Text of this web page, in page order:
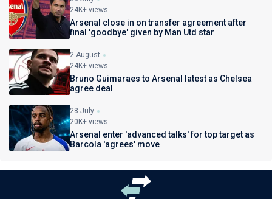
24K+ views
Arsenal close in on transfer agreement after
final 'goodbye' given by Man Utd star
2 August
24K+ views
Bruno Guimaraes to Arsenal latest as Chelsea
agree deal
28 July
20K+ views
Arsenal enter 'advanced talks' for top target as
Barcola 'agrees' move